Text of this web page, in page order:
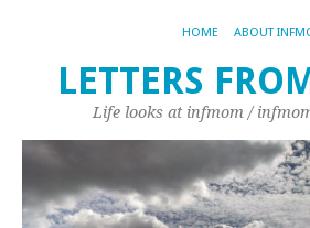
HOME ABOUT
LETTERS
Life looks at infmom /